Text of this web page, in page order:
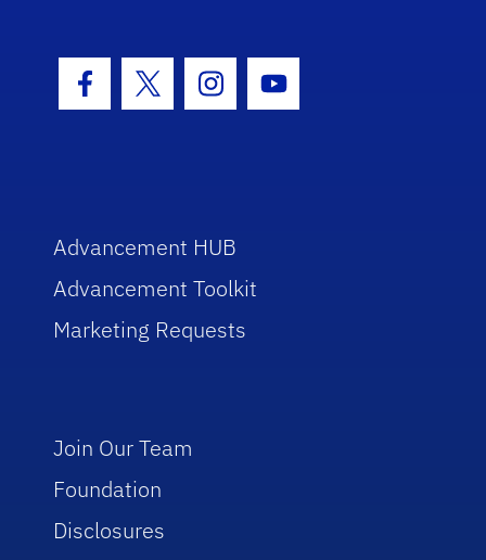
Facebook Icon
Twitter IconInstagram Icon
Youtube Icon
Advancement HUB
Advancement Toolkit
Marketing Requests
Join Our Team
Foundation
Disclosures